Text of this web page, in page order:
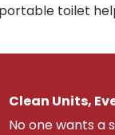
toilet
Clean Units,
No one wants a